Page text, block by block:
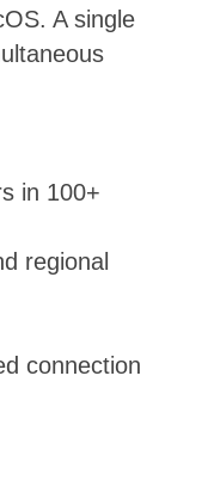
A single
in 100+
regional
connection